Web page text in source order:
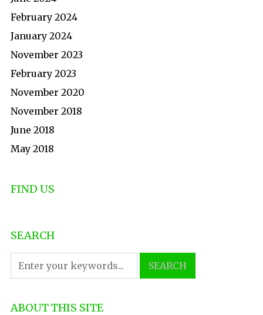
February 2024
January 2024
November 2023
February 2023
November 2020
November 2018
June 2018
May 2018
FIND US
SEARCH
ABOUT THIS SITE